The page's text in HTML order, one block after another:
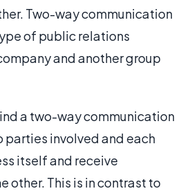
Two-way communication
of public relations
and another group
a two-way communication
parties involved and each
itself and receive
other. This is in contrast to